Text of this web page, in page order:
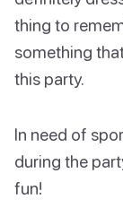
thing to
something
this party.
In need of
during the
fun!